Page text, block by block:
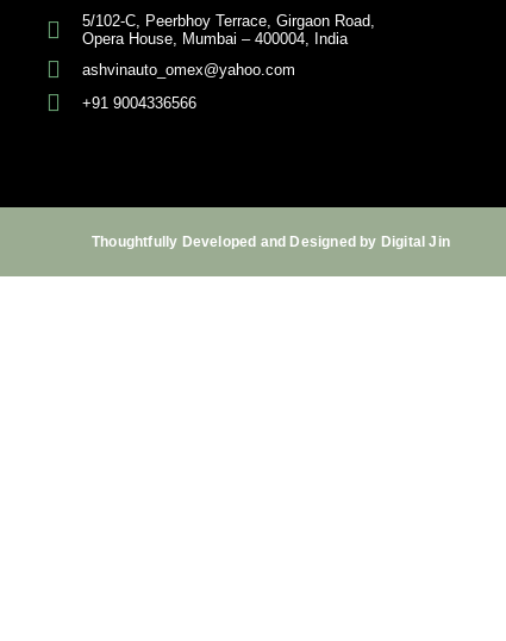
5/102-C, Peerbhoy Terrace, Girgaon Road,
Opera House, Mumbai – 400004, India
ashvinauto_omex@yahoo.com
+91 9004336566
Thoughtfully Developed and Designed by Digital Jin